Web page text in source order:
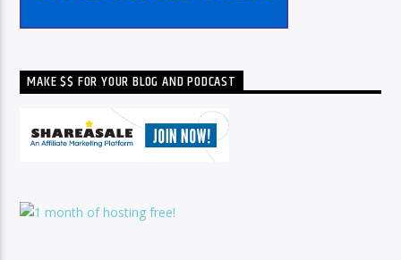
MAKE $$ FOR YOUR BLOG AND PODCAST